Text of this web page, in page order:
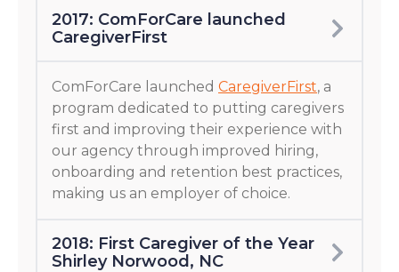
2017: ComForCare launched
CaregiverFirst
ComForCare launched CaregiverFirst, a
program dedicated to putting caregivers
first and improving their experience with
our agency through improved hiring,
onboarding and retention best practices,
making us an employer of choice.
2018: First Caregiver of the Year
Shirley Norwood, NC